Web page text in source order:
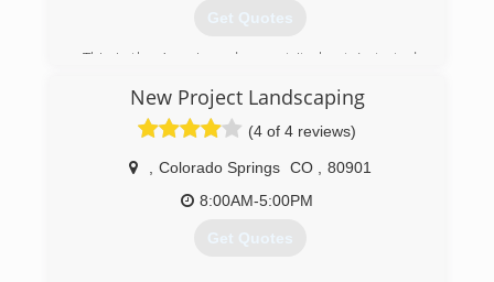
Get Quotes
This is the American dream at its best. I started
(719) 464-4625
New Project Landscaping
(4 of 4 reviews)
Colorado Springs CO
80901
8:00AM-5:00PM
Get Quotes